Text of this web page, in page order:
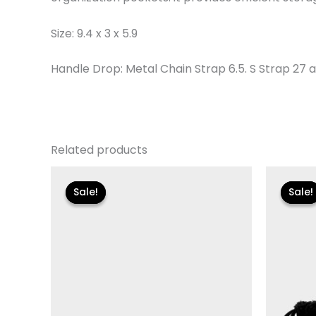
Size: 9.4 x 3 x 5.9
Handle Drop: Metal Chain Strap 6.5. S Strap
Related products
Sale!
Sale!
price
was:
$110.00.
Sale!
Sale!